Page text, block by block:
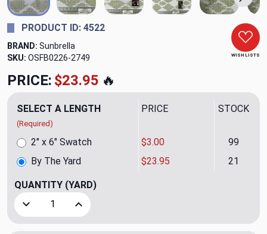
WISH LISTS
PRODUCT ID: 4522
BRAND: Sunbrella
SKU: OSFB0226-2749
PRICE: $23.95 🔥
SELECT A LENGTH
(Required)
PRICE STOCK
By The Yard $23.95 21
2" x 6" Swatch $3.00 99
QUANTITY (YARD)
Decrease Quantity of Serendipity Spring Outdoor
Increase Quantity of Serendipity Spring